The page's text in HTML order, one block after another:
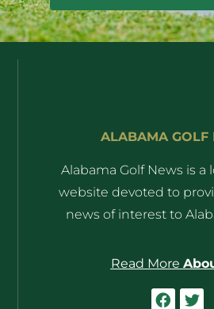
ALABAMA GOLF
Alabama Golf News is a
website devoted to
news of interest to
Read More